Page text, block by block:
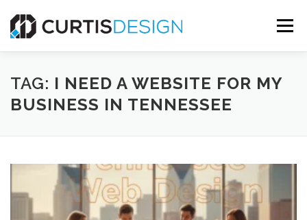
content
Menu
HOME ABOUT SERVICES BLOG
FREE MOCKUP
TAG: I NEED A WEBSITE FOR MY
BUSINESS IN TENNESSEE